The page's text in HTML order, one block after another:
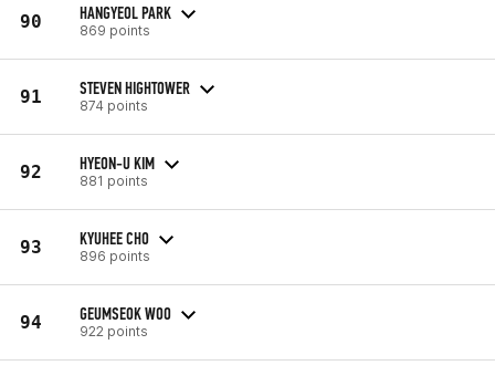
90 HANGYEOL PARK
869 points
91 STEVEN HIGHTOWER
874 points
92 HYEON-U KIM
881 points
93 KYUHEE CHO
896 points
94 GEUMSEOK WOO
922 points